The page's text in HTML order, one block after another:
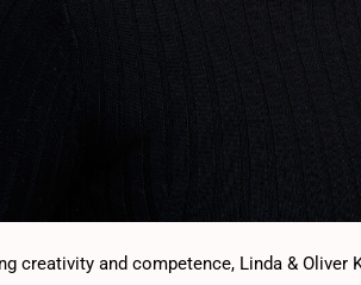
creativity and competence, Linda &